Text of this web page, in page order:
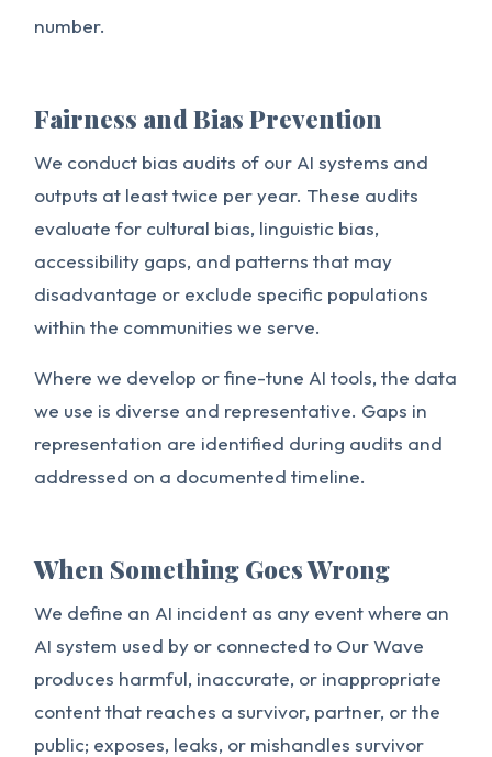
number.
Fairness and Bias Prevention
We conduct bias audits of our AI systems and
outputs at least twice per year. These audits
evaluate for cultural bias, linguistic bias,
accessibility gaps, and patterns that may
disadvantage or exclude specific populations
within the communities we serve.
Where we develop or fine-tune AI tools, the data
we use is diverse and representative. Gaps in
representation are identified during audits and
addressed on a documented timeline.
When Something Goes Wrong
We define an AI incident as any event where an
AI system used by or connected to Our Wave
produces harmful, inaccurate, or inappropriate
content that reaches a survivor, partner, or the
public; exposes, leaks, or mishandles survivor